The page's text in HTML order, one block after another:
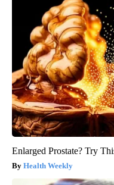
Enlarged Prostate? Try
Health Weekly